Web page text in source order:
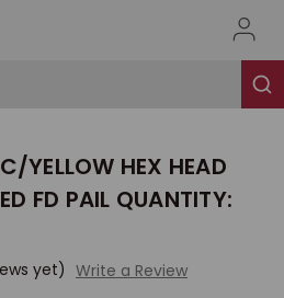
YELLOW HEX HEAD
FD PAIL QUANTITY:
yet) Write a Review